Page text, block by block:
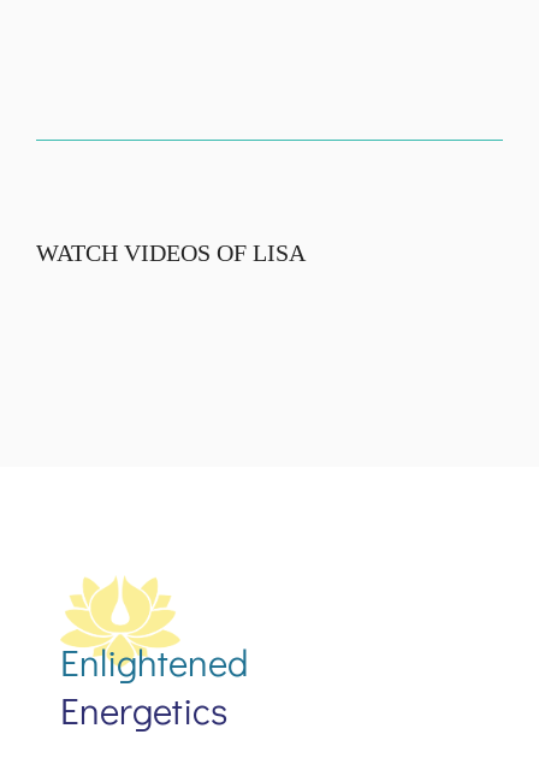
WATCH VIDEOS OF LISA
Enlightened
Energetics